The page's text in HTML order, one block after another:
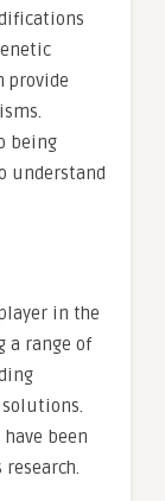
provide
being
understand
in the
a range of
been